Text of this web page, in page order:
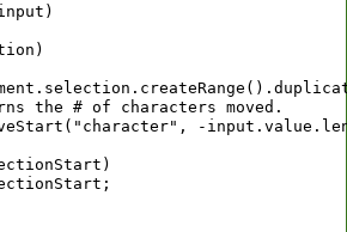
the # of characters moved.
-